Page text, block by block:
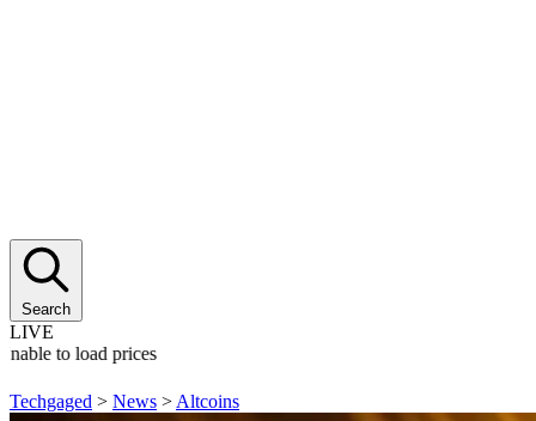
Search
LIVE
to load prices
Techgaged > News > Altcoins